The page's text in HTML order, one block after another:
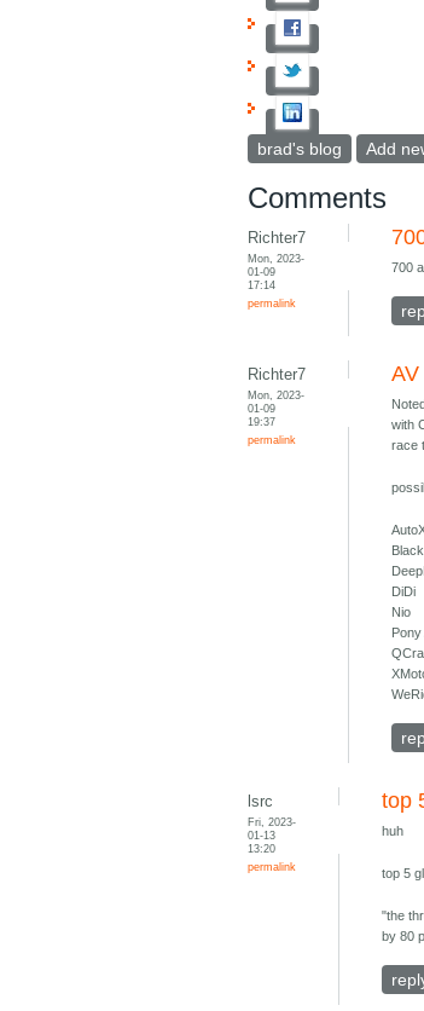
brad's blog Add
Comments
Richter7
Mon, 2023-
01-09
17:14
permalink
700
Richter7
Mon, 2023-
01-09
19:37
permalink
with
race
DiDi
Nio
Pony
lsrc
Fri, 2023-
01-13
13:20
permalink
top
huh
top 5
"the
by 80